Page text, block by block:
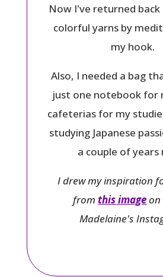
Now I've returned
colorful yarns by
my hook.
Also, I needed a bag
just one notebook for
cafeterias for my
studying Japanese
a couple of years
I drew my inspiration
fromthis imageon
Madelaine's